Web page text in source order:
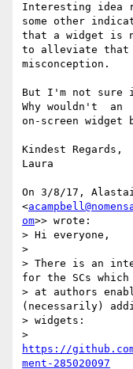
Interesting idea
some other
that a widget is
to alleviate that
misconception.
But I'm not sure
Why wouldn't  an
on-screen widget
Kindest Regards,
Laura
On 3/8/17,
<
om>> wrote:
> Hi everyone,
>
> There is an
for the SCs which
> at authors
(necessarily)
> widgets:
https://